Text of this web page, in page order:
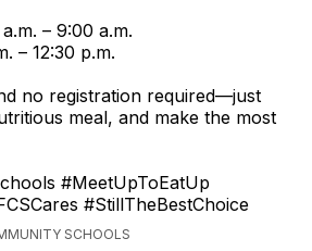
– 9:00 a.m.
– 12:30 p.m.
no registration required—just
meal, and make the most
#MeetUpToEatUp
#StillTheBestChoice
SCHOOLS